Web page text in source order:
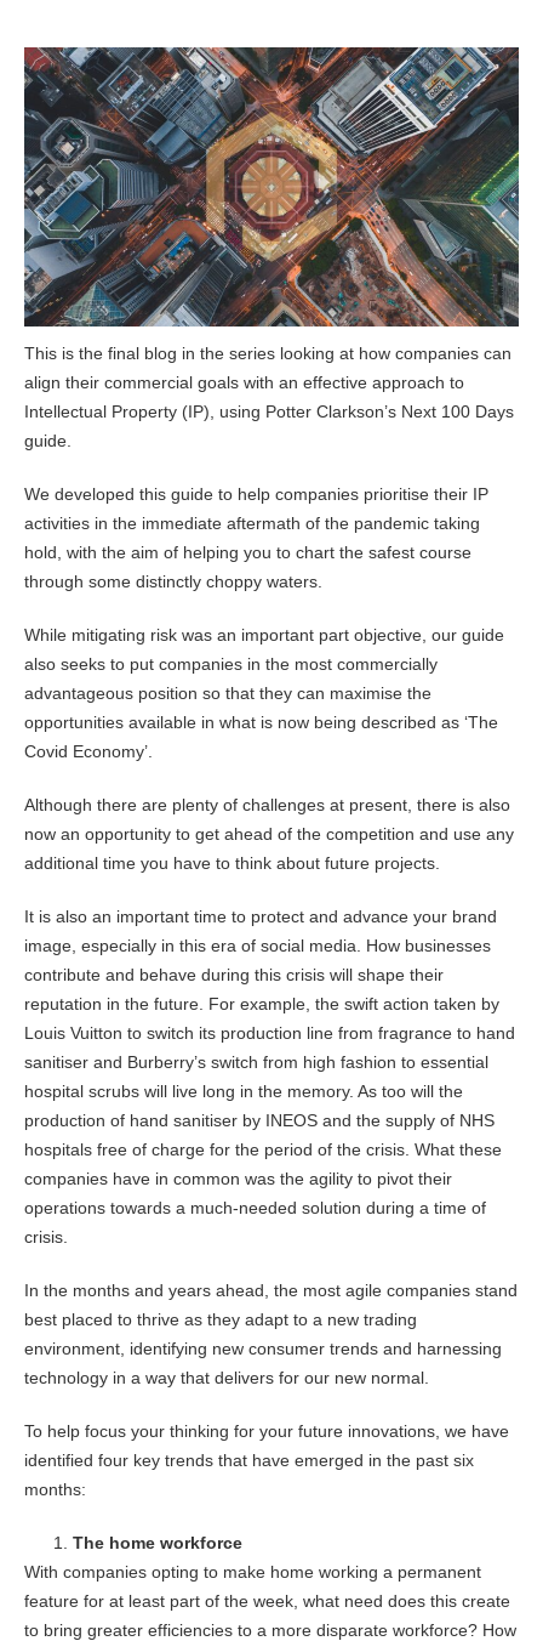
This is the final blog in the series looking at how companies can
align their commercial goals with an effective approach to
Intellectual Property (IP), using Potter Clarkson’s Next 100 Days
guide.
We developed this guide to help companies prioritise their IP
activities in the immediate aftermath of the pandemic taking
hold, with the aim of helping you to chart the safest course
through some distinctly choppy waters.
While mitigating risk was an important part objective, our guide
also seeks to put companies in the most commercially
advantageous position so that they can maximise the
opportunities available in what is now being described as ‘The
Covid Economy’.
Although there are plenty of challenges at present, there is also
now an opportunity to get ahead of the competition and use any
additional time you have to think about future projects.
It is also an important time to protect and advance your brand
image, especially in this era of social media. How businesses
contribute and behave during this crisis will shape their
reputation in the future. For example, the swift action taken by
Louis Vuitton to switch its production line from fragrance to hand
sanitiser and Burberry’s switch from high fashion to essential
hospital scrubs will live long in the memory. As too will the
production of hand sanitiser by INEOS and the supply of NHS
hospitals free of charge for the period of the crisis. What these
companies have in common was the agility to pivot their
operations towards a much-needed solution during a time of
crisis.
In the months and years ahead, the most agile companies stand
best placed to thrive as they adapt to a new trading
environment, identifying new consumer trends and harnessing
technology in a way that delivers for our new normal.
To help focus your thinking for your future innovations, we have
identified four key trends that have emerged in the past six
months:
The home workforce
With companies opting to make home working a permanent
feature for at least part of the week, what need does this create
to bring greater efficiencies to a more disparate workforce? How